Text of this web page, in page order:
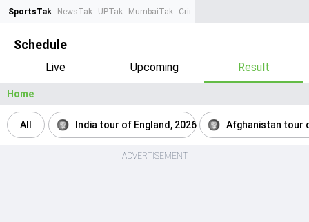
SportsTak NewsTak UPTak MumbaiTak CrimeTak
Schedule
Live Upcoming Result
Home
All India tour of England, 2026 Afghanistan tour
ADVERTISEMENT